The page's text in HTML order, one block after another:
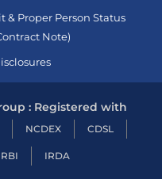
& Proper Person Status
Note)
: Registered with
NCDEX CDSL
RBI IRDA